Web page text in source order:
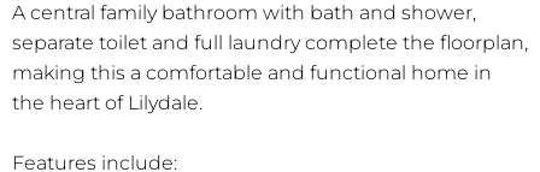
A central family bathroom with bath and shower,
separate toilet and full laundry complete the floorplan,
making this a comfortable and functional home in
the heart of Lilydale.
Features include: